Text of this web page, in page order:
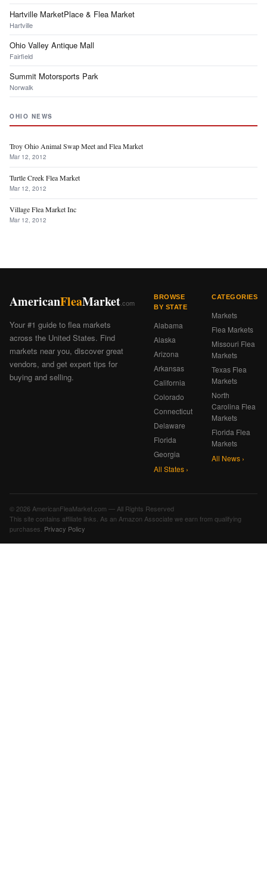
Hartville MarketPlace & Flea Market
Hartville
Ohio Valley Antique Mall
Fairfield
Summit Motorsports Park
Norwalk
OHIO NEWS
Troy Ohio Animal Swap Meet and Flea Market
Mar 12, 2012
Turtle Creek Flea Market
Mar 12, 2012
Village Flea Market Inc
Mar 12, 2012
AmericanFleaMarket .com
Your #1 guide to flea markets
across the United States. Find
markets near you, discover great
vendors, and get expert tips for
buying and selling.
BROWSE
BY STATE
Alabama
Alaska
Arizona
Arkansas
California
Colorado
Connecticut
Delaware
Florida
Georgia
All States ›
CATEGORIES
Markets
Flea Markets
Missouri Flea
Markets
Texas Flea
Markets
North
Carolina Flea
Markets
Florida Flea
Markets
All News ›
© 2026 AmericanFleaMarket.com — All Rights Reserved
This site contains affiliate links. As an Amazon Associate we earn from qualifying
purchases. Privacy Policy